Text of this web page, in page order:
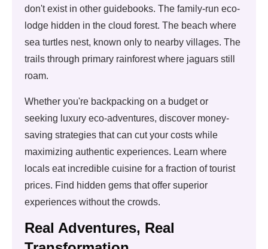
don't exist in other guidebooks. The family-run eco-
lodge hidden in the cloud forest. The beach where
sea turtles nest, known only to nearby villages. The
trails through primary rainforest where jaguars still
roam.
Whether you're backpacking on a budget or
seeking luxury eco-adventures, discover money-
saving strategies that can cut your costs while
maximizing authentic experiences. Learn where
locals eat incredible cuisine for a fraction of tourist
prices. Find hidden gems that offer superior
experiences without the crowds.
Real Adventures, Real